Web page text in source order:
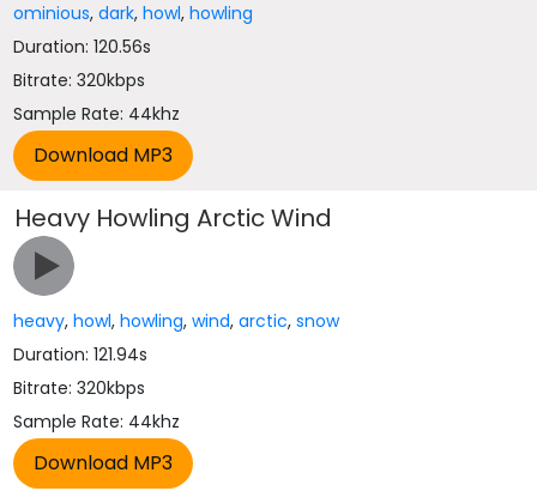
ominious,dark,howl,howling
Duration: 120.56s
Bitrate: 320kbps
Sample Rate: 44khz
Heavy Howling Arctic Wind
heavy,howl,howling,wind,arctic,snow
Duration: 121.94s
Bitrate: 320kbps
Sample Rate: 44khz